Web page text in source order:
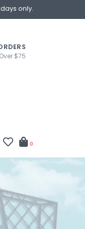
only.
$75
0